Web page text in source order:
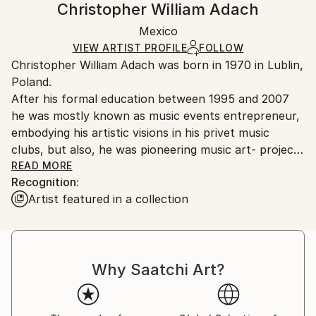
Certificate is Included
Ships Rolled in a Tube
Ships rolled in a tube. Artists are responsible for
packaging and adhering to Saatchi Art’s
Ships From:
Mexico.
Customs:
Shipments from Mexico may experience delays due
to country's regulations for exporting valuable
artworks.
Christopher William Adach
Mexico
VIEW ARTIST PROFILE FOLLOW
Christopher William Adach was born in 1970 in Lublin,
Poland.
After his formal education between 1995 and 2007
he was mostly known as music events entrepreneur,
embodying his artistic visions in his privet music
clubs, but also, he was pioneering music art- projects
in post-industrial abandoned spaces in his hometown
in Lublin. Parallel to his career as music
entrepreneur, he developed his reputation as self-
commercial clients. Some of his projects were
interior design.
Between 2003 and 2005 he made two trips to
London, living there for almost 2 years participating
READ MORE
Recognition:
Artist featured in a collection
Why Saatchi Art?